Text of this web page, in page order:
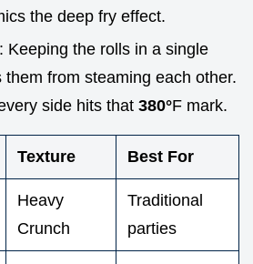
the deep fry effect.
: Keeping the rolls in a single
them from steaming each other.
side hits that 380°F mark.
Texture Best For
Heavy
Crunch
Traditional
parties